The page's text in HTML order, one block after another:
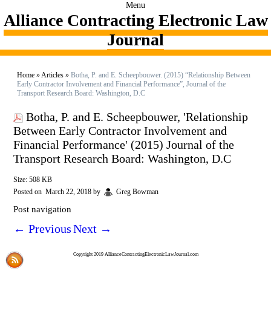
Menu
Alliance Contracting Electronic Law
Journal
Home »Articles » Botha, P. and E. Scheepbouwer. (2015) “Relationship Between
Early Contractor Involvement and Financial Performance”, Journal of the
Transport Research Board: Washington, D.C
Botha, P. and E. Scheepbouwer, 'Relationship
Between Early Contractor Involvement and
Financial Performance' (2015) Journal of the
Transport Research Board: Washington, D.C
Size: 508 KB
Posted on March 22, 2018 by Greg Bowman
Post navigation
← PreviousNext →
Copyright 2019 AllianceContractingElectronicLawJournal.com